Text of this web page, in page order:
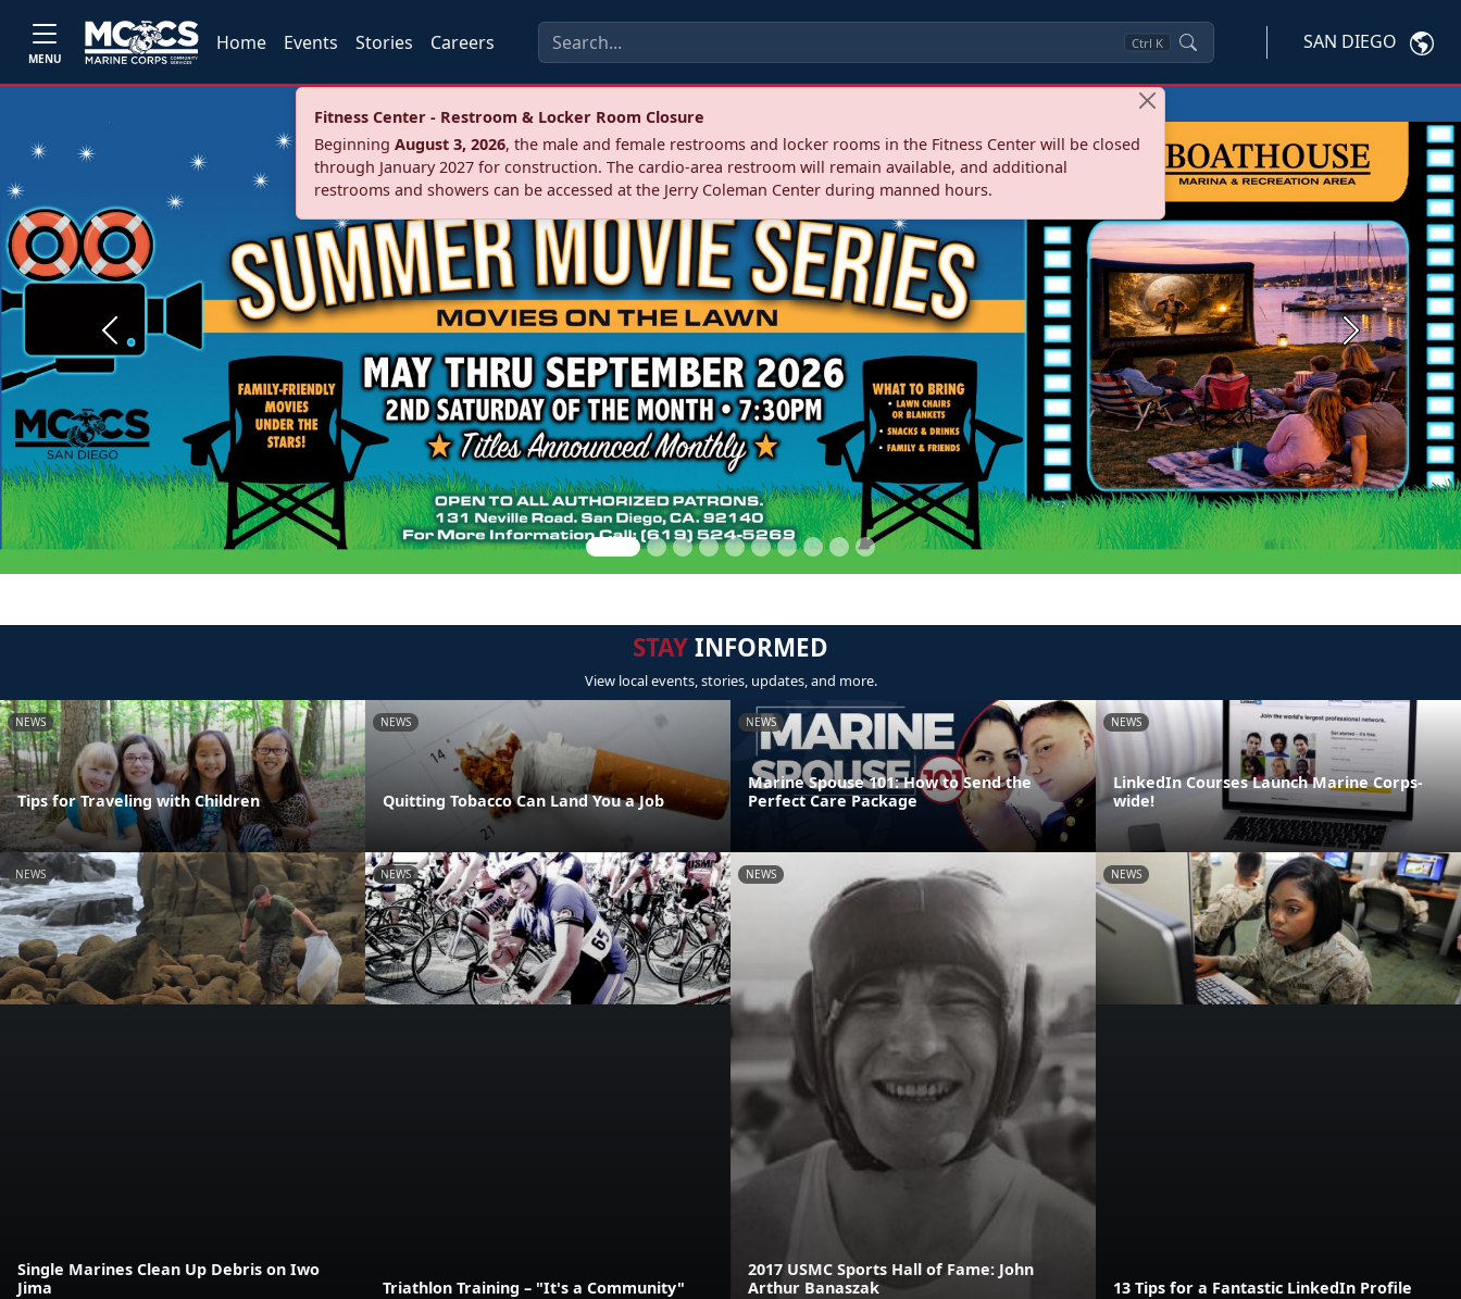
MENU
Home Events Stories Careers Ctrl K SAN DIEGO
Fitness Center - Restroom & Locker Room Closure
Beginning August 3, 2026, the male and female restrooms and locker rooms in the Fitness Center will be closed
through January 2027 for construction. The cardio‑area restroom will remain available, and additional
restrooms and showers can be accessed at the Jerry Coleman Center during manned hours.
Previous Next
STAYINFORMED
View local events, stories, updates, and more.
NEWS
Tips for Traveling with Children
NEWS
Quitting Tobacco Can Land You a Job
NEWS
Marine Spouse 101: How to Send the
Perfect Care Package
NEWS
LinkedIn Courses Launch Marine Corps-
wide!
NEWS
Single Marines Clean Up Debris on Iwo
Jima
NEWS
Triathlon Training – "It's a Community"
NEWS
2017 USMC Sports Hall of Fame: John
Arthur Banaszak
NEWS
13 Tips for a Fantastic LinkedIn Profile